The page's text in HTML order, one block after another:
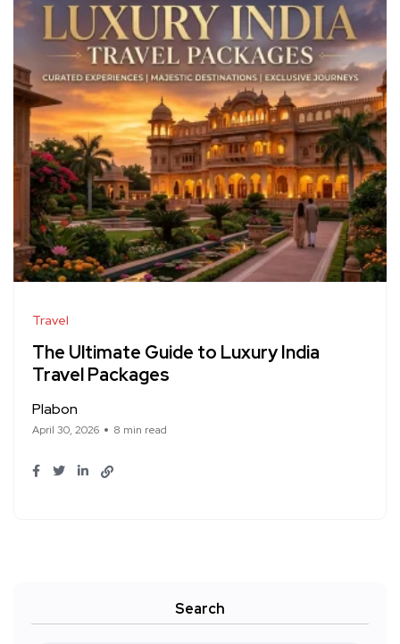
Travel
The Ultimate Guide to Luxury India
Travel Packages
Plabon
April 30, 2026 8 min read
Search